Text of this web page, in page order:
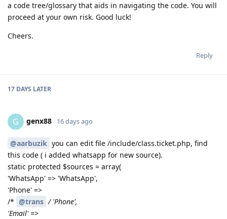
a code tree/glossary that aids in navigating the code. You will
proceed at your own risk. Good luck!
Cheers.
Reply
17 DAYS LATER
G genx88 16 days ago
@aarbuzik you can edit file /include/class.ticket.php, find
this code ( i added whatsapp for new source).
static protected $sources = array(
'WhatsApp' => 'WhatsApp',
'Phone' =>
/* @trans / 'Phone',
'Email' =>